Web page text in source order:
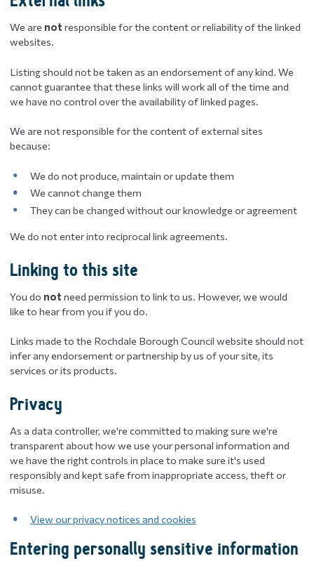
We are not responsible for the content or reliability of the linked
websites.
Listing should not be taken as an endorsement of any kind. We
cannot guarantee that these links will work all of the time and
we have no control over the availability of linked pages.
We are not responsible for the content of external sites
because:
We do not produce, maintain or update them
We cannot change them
They can be changed without our knowledge or agreement
We do not enter into reciprocal link agreements.
Linking to this site
You do not need permission to link to us. However, we would
like to hear from you if you do.
Links made to the Rochdale Borough Council website should not
infer any endorsement or partnership by us of your site, its
services or its products.
Privacy
​As a data controller, we're committed to making sure we're
transparent about how we use your personal information and
we have the right controls in place to make sure it's used
responsibly and kept safe from inappropriate access, theft or
misuse.
View our privacy notices and cookies
Entering personally sensitive information